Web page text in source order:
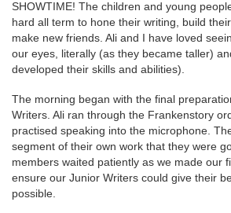
SHOWTIME! The children and young
hard all term to hone their writing, build
make new friends. Ali and I have loved
our eyes, literally (as they became taller)
developed their skills and abilities).
The morning began with the final
Writers. Ali ran through the Frankenstory
practised speaking into the microphone.
segment of their own work that they were
members waited patiently as we made our
ensure our Junior Writers could give their
possible.